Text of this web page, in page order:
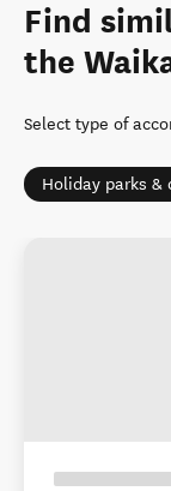
Find
the
Select type of
Holiday parks &